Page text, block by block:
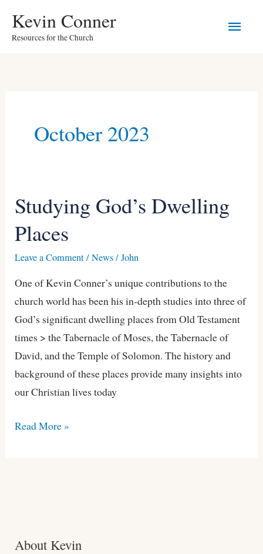
content
Kevin Conner
Resources for the Church
October 2023
Studying God’s Dwelling
Places
Leave a Comment/News/John
One of Kevin Conner’s unique contributions to the
church world has been his in-depth studies into three of
God’s significant dwelling places from Old Testament
times > the Tabernacle of Moses, the Tabernacle of
David, and the Temple of Solomon. The history and
background of these places provide many insights into
our Christian lives today
Studying
God’s
Dwelling
Places
Read More »
About Kevin